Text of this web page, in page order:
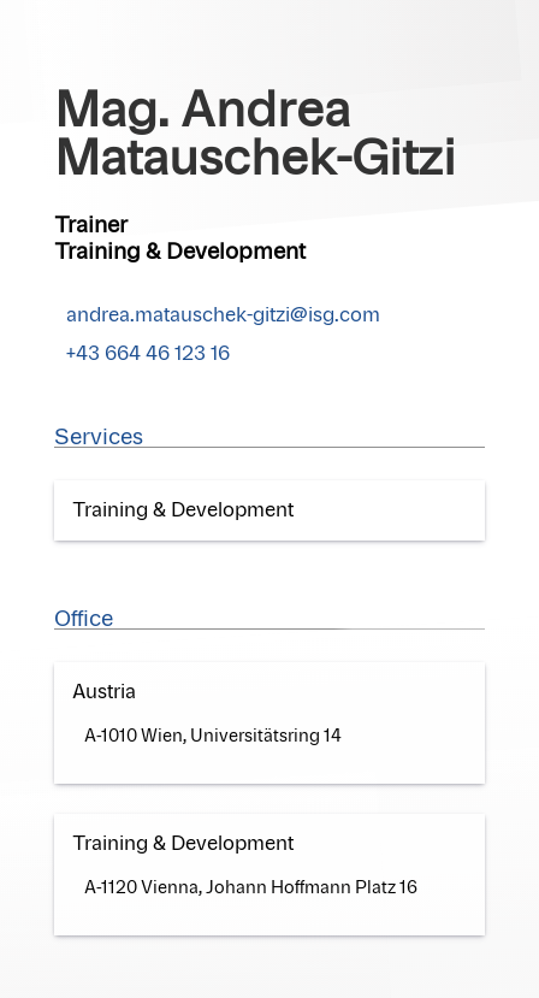
Mag. Andrea
Matauschek-Gitzi
Trainer
Training & Development
andrea.matauschek-gitzi@isg.com
+43 664 46 123 16
Services
Training & Development
Office
Austria
A-1010 Wien, Universitätsring 14
Training & Development
A-1120 Vienna, Johann Hoffmann Platz 16